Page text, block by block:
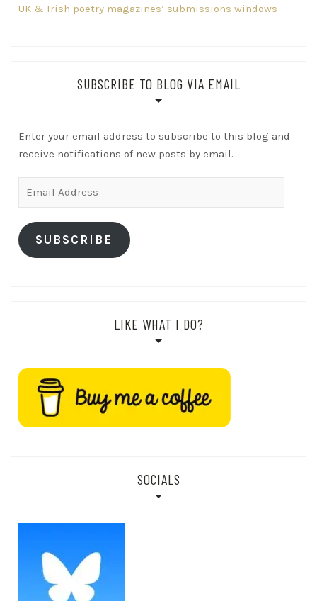
UK & Irish poetry magazines’ submissions windows
SUBSCRIBE TO BLOG VIA EMAIL
Enter your email address to subscribe to this blog and
receive notifications of new posts by email.
SUBSCRIBE
LIKE WHAT I DO?
SOCIALS